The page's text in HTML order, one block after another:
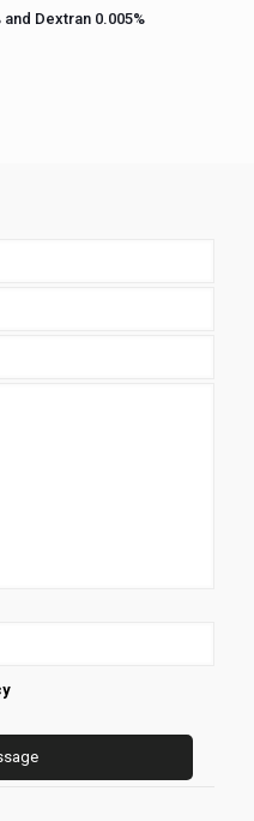
Dextran 0.005%